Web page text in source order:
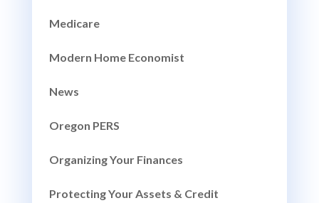
Medicare
Modern Home Economist
News
Oregon PERS
Organizing Your Finances
Protecting Your Assets & Credit